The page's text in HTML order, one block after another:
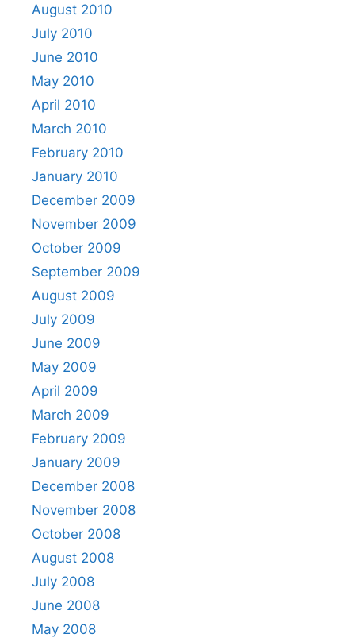
August 2010
July 2010
June 2010
May 2010
April 2010
March 2010
February 2010
January 2010
December 2009
November 2009
October 2009
September 2009
August 2009
July 2009
June 2009
May 2009
April 2009
March 2009
February 2009
January 2009
December 2008
November 2008
October 2008
August 2008
July 2008
June 2008
May 2008